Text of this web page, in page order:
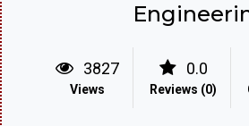
3827
Views
0.0
Reviews (0)